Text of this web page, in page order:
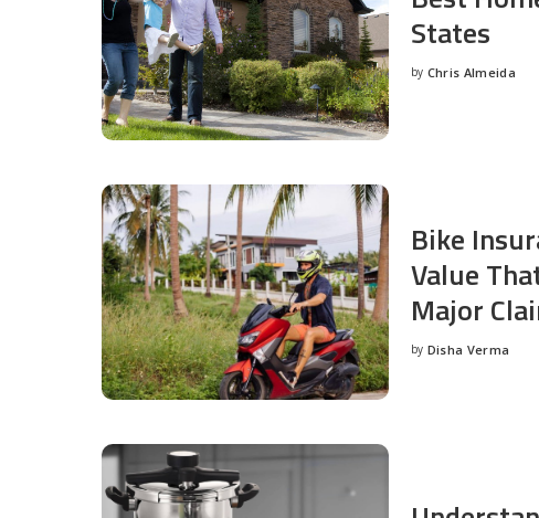
States
Posted
by Chris Almeida
Bike
Value
Major
Posted
by Disha Verma